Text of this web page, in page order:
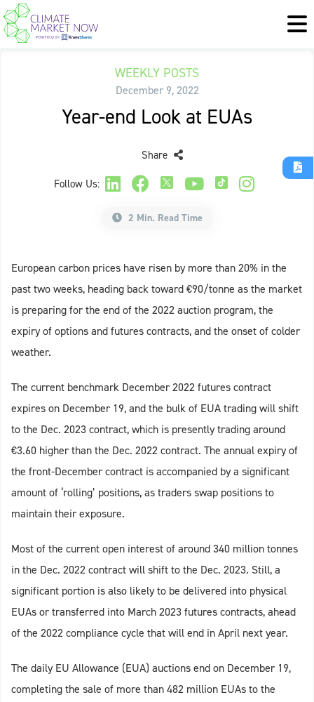
WEEKLY POSTS
December 9, 2022
Year-end Look at EUAs
Follow Us:
Share
2 Min. Read Time
European carbon prices have risen by more than 20% in the
past two weeks, heading back toward €90/tonne as the market
is preparing for the end of the 2022 auction program, the
expiry of options and futures contracts, and the onset of colder
weather.
The current benchmark December 2022 futures contract
expires on December 19, and the bulk of EUA trading will shift
to the Dec. 2023 contract, which is presently trading around
€3.60 higher than the Dec. 2022 contract. The annual expiry of
the front-December contract is accompanied by a significant
amount of ‘rolling’ positions, as traders swap positions to
maintain their exposure.
Most of the current open interest of around 340 million tonnes
in the Dec. 2022 contract will shift to the Dec. 2023. Still, a
significant portion is also likely to be delivered into physical
EUAs or transferred into March 2023 futures contracts, ahead
of the 2022 compliance cycle that will end in April next year.
The daily EU Allowance (EUA) auctions end on December 19,
completing the sale of more than 482 million EUAs to the